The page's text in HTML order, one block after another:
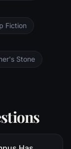
Fiction
Stone